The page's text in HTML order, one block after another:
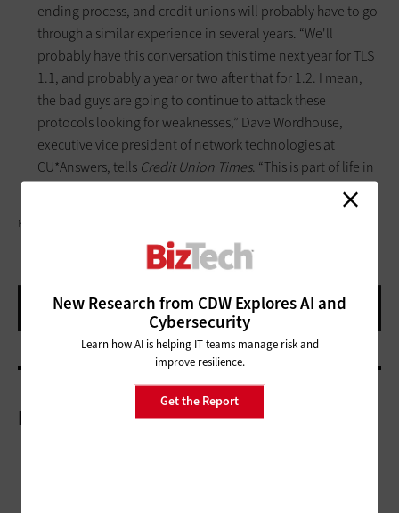
ending process, and credit unions will probably have to go
through a similar experience in several years. “We'll
probably have this conversation this time next year for TLS
1.1, and probably a year or two after that for 1.2. I mean,
the bad guys are going to continue to attack these
protocols looking for weaknesses,” Dave Wordhouse,
executive vice president of network technologies at
CU*Answers, tells Credit Union Times. “This is part of life in
NISERIN/GETTY IMAGES
More On
New Research from CDW Explores AI and
Cybersecurity
Learn how AI is helping IT teams manage risk and
improve resilience.
Get the Report